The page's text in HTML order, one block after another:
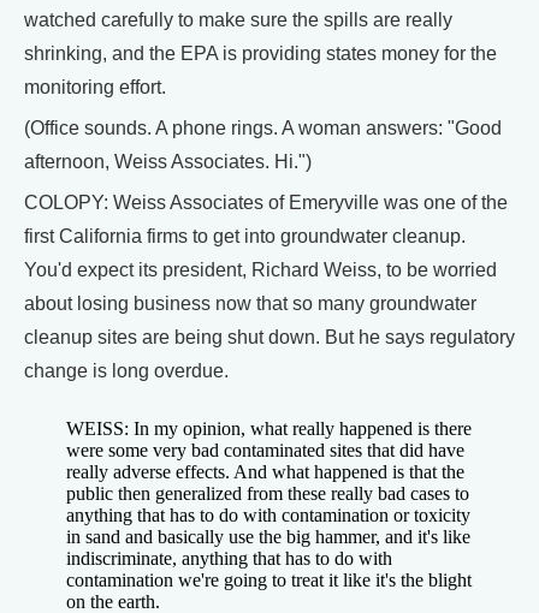
watched carefully to make sure the spills are really
shrinking, and the EPA is providing states money for the
monitoring effort.
(Office sounds. A phone rings. A woman answers: "Good
afternoon, Weiss Associates. Hi.")
COLOPY: Weiss Associates of Emeryville was one of the
first California firms to get into groundwater cleanup.
You'd expect its president, Richard Weiss, to be worried
about losing business now that so many groundwater
cleanup sites are being shut down. But he says regulatory
change is long overdue.
WEISS: In my opinion, what really happened is there
were some very bad contaminated sites that did have
really adverse effects. And what happened is that the
public then generalized from these really bad cases to
anything that has to do with contamination or toxicity
in sand and basically use the big hammer, and it's like
indiscriminate, anything that has to do with
contamination we're going to treat it like it's the blight
on the earth.